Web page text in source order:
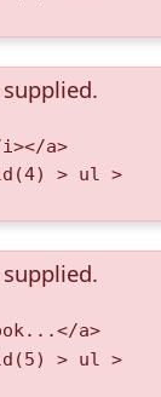
a>
> ul >
a>
> ul >